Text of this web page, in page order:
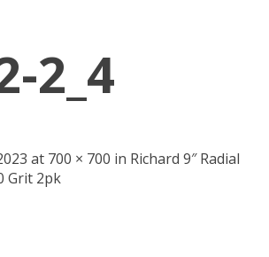
2_4
at 700 × 700 in Richard 9″ Radial
Grit 2pk